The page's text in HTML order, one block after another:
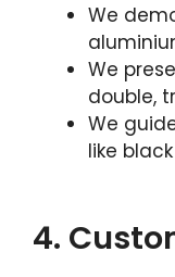
We
We
double,
We
like
4.